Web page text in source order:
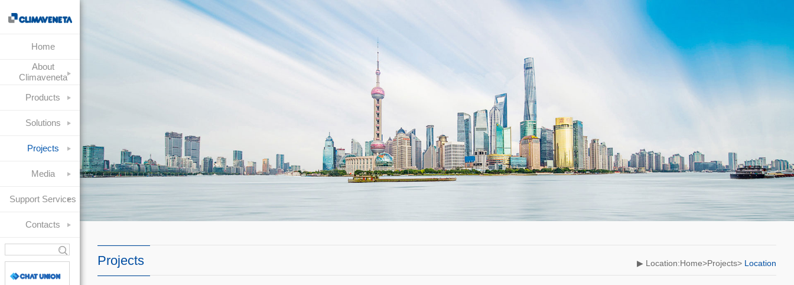
Home
About
Climaveneta
Products
Solutions
Projects
Media
Support Services
Contacts
Projects ▶ Location:Home>Projects> Location